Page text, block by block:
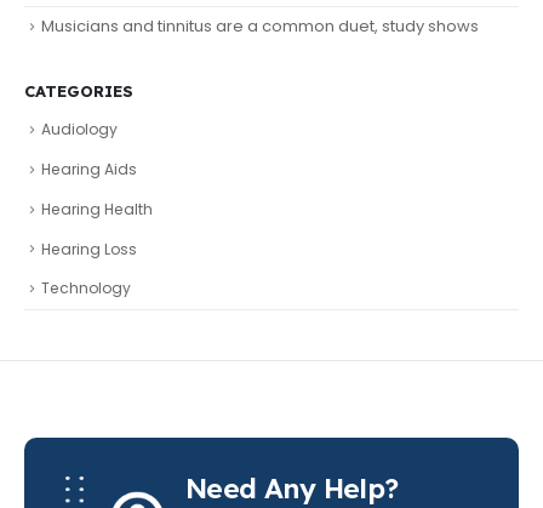
Musicians and tinnitus are a common duet, study shows
CATEGORIES
Audiology
Hearing Aids
Hearing Health
Hearing Loss
Technology
Need Any Help?